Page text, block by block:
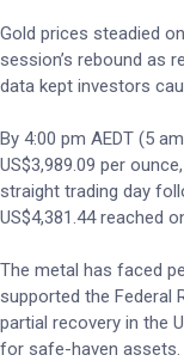
Gold prices steadied
session’s rebound as
data kept investors
By 4:00 pm AEDT (5
US$3,989.09 per
straight trading day
US$4,381.44 reached
The metal has faced
supported the Federal
partial recovery in the
for safe-haven assets.